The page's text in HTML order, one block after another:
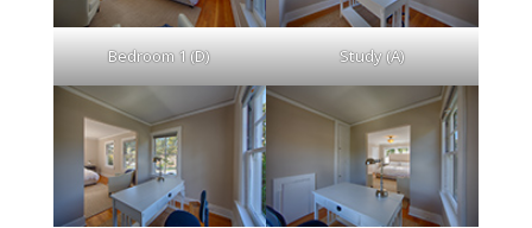
Bedroom 1 (D) Study (A)